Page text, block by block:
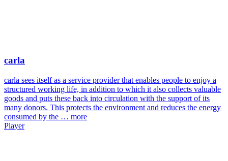
carla
carla sees itself as a service provider that enables people to enjoy a
structured working life, in addition to which it also collects valuable
goods and puts these back into circulation with the support of its
many donors. This protects the environment and reduces the energy
consumed by the … more
Player